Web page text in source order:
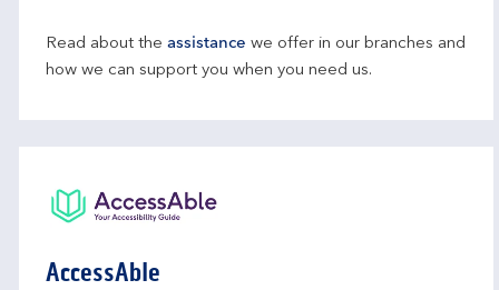
Read about the assistance we offer in our branches and
how we can support you when you need us.
AccessAble